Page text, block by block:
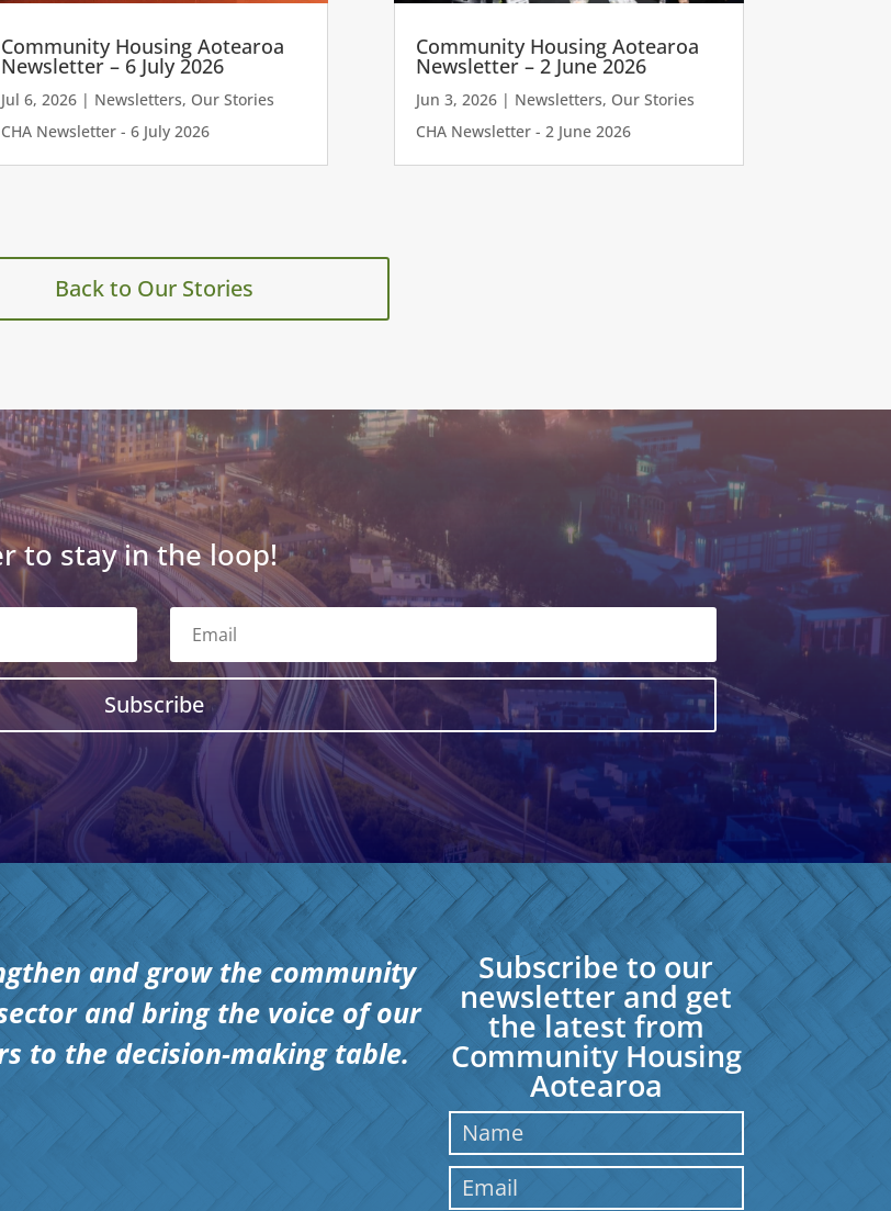
Community Housing Aotearoa
Newsletter – 6 July 2026
Jul 6, 2026| Newsletters, Our Stories
CHA Newsletter - 6 July 2026
Community Housing Aotearoa
Newsletter – 2 June 2026
Jun 3, 2026| Newsletters, Our Stories
CHA Newsletter - 2 June 2026
Back to Our Stories
to stay in the loop!
Subscribe
and grow the community
and bring the voice of our
to the decision-making table.
Subscribe to our
newsletter and get
the latest from
Community Housing
Aotearoa